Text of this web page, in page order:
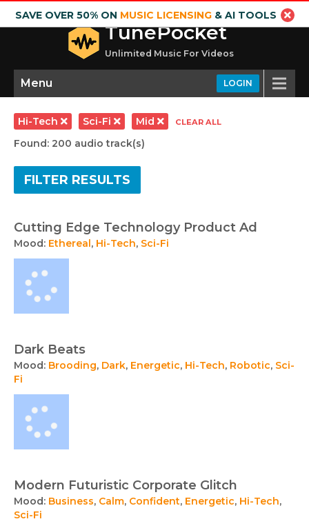
SAVE OVER 50% ON MUSIC LICENSING& AI TOOLS
TunePocket
Unlimited Music For Videos
LOGIN
Menu
Hi-Tech Sci-Fi Mid CLEAR ALL
Found: 200 audio track(s)
FILTER RESULTS
Cutting Edge Technology Product Ad
Mood: Ethereal, Hi-Tech, Sci-Fi
Dark Beats
Mood: Brooding, Dark, Energetic, Hi-Tech, Robotic, Sci-
Fi
Modern Futuristic Corporate Glitch
Mood: Business, Calm, Confident, Energetic, Hi-Tech,
Sci-Fi